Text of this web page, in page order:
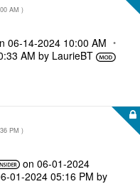
AM )
‎06-14-2024 10:00 AM
AM by LaurieBT
PM )
on‎06-01-2024
01-202405:16 PM by